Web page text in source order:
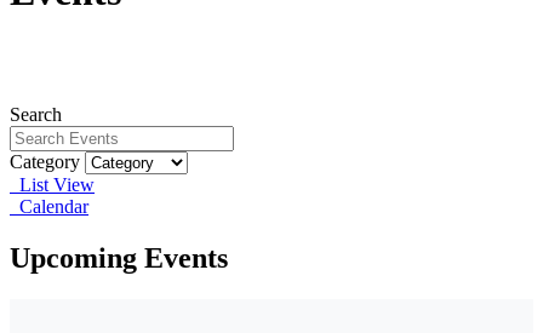
Search
Category
List View
Calendar
Upcoming Events